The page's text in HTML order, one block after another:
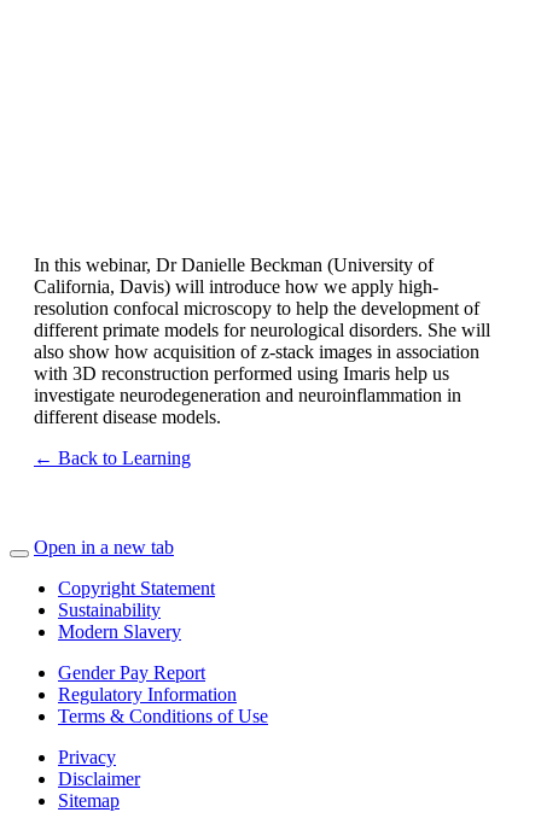
In this webinar, Dr Danielle Beckman (University of
California, Davis) will introduce how we apply high-
resolution confocal microscopy to help the development of
different primate models for neurological disorders. She will
also show how acquisition of z-stack images in association
with 3D reconstruction performed using Imaris help us
investigate neurodegeneration and neuroinflammation in
different disease models.
← Back to Learning
Open in a new tab
Copyright Statement
Sustainability
Modern Slavery
Gender Pay Report
Regulatory Information
Terms & Conditions of Use
Privacy
Disclaimer
Sitemap